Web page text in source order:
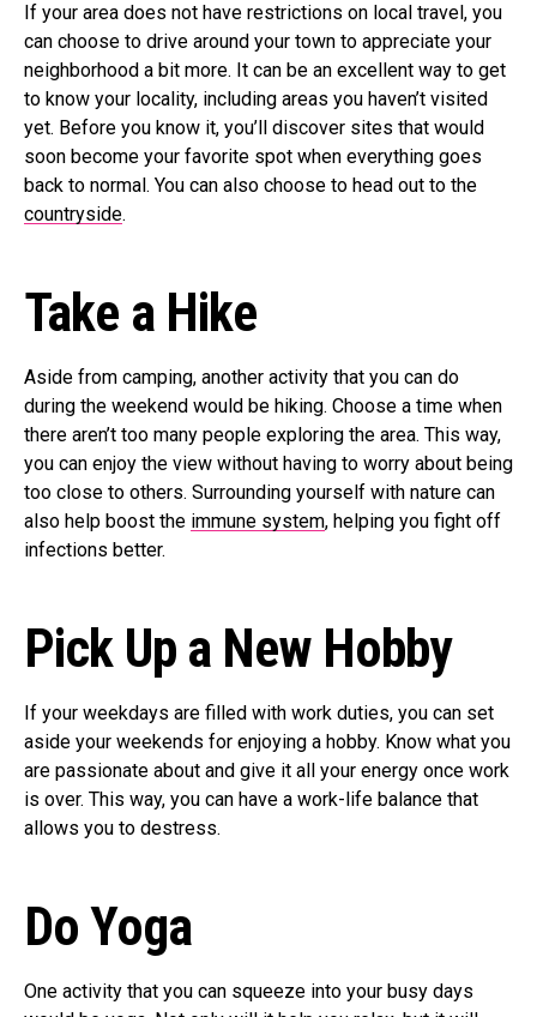
If your area does not have restrictions on local travel, you
can choose to drive around your town to appreciate your
neighborhood a bit more. It can be an excellent way to get
to know your locality, including areas you haven’t visited
yet. Before you know it, you’ll discover sites that would
soon become your favorite spot when everything goes
back to normal. You can also choose to head out to the
countryside.
Take a Hike
Aside from camping, another activity that you can do
during the weekend would be hiking. Choose a time when
there aren’t too many people exploring the area. This way,
you can enjoy the view without having to worry about being
too close to others. Surrounding yourself with nature can
also help boost the immune system, helping you fight off
infections better.
Pick Up a New Hobby
If your weekdays are filled with work duties, you can set
aside your weekends for enjoying a hobby. Know what you
are passionate about and give it all your energy once work
is over. This way, you can have a work-life balance that
allows you to destress.
Do Yoga
One activity that you can squeeze into your busy days